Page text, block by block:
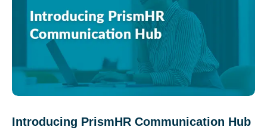
Introducing PrismHR Communication Hub